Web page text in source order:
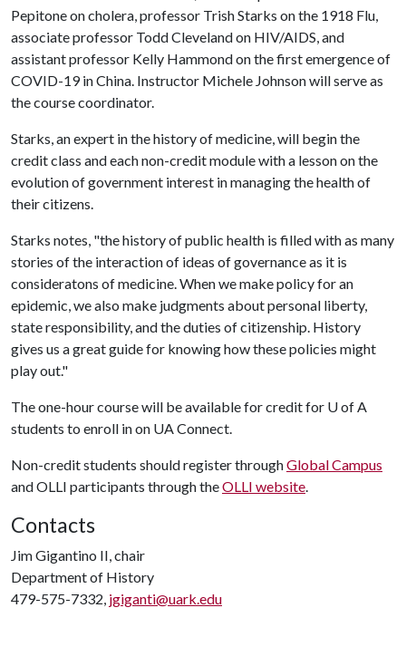
Pepitone on cholera, professor Trish Starks on the 1918 Flu,
associate professor Todd Cleveland on HIV/AIDS, and
assistant professor Kelly Hammond on the first emergence of
COVID-19 in China. Instructor Michele Johnson will serve as
the course coordinator.
Starks, an expert in the history of medicine, will begin the
credit class and each non-credit module with a lesson on the
evolution of government interest in managing the health of
their citizens.
Starks notes, "the history of public health is filled with as many
stories of the interaction of ideas of governance as it is
consideratons of medicine. When we make policy for an
epidemic, we also make judgments about personal liberty,
state responsibility, and the duties of citizenship. History
gives us a great guide for knowing how these policies might
play out."
The one-hour course will be available for credit for U of A
students to enroll in on UA Connect.
Non-credit students should register throughGlobal Campus
and OLLI participants through theOLLI website.
Contacts
Jim Gigantino II, chair
Department of History
479-575-7332, jgiganti@uark.edu